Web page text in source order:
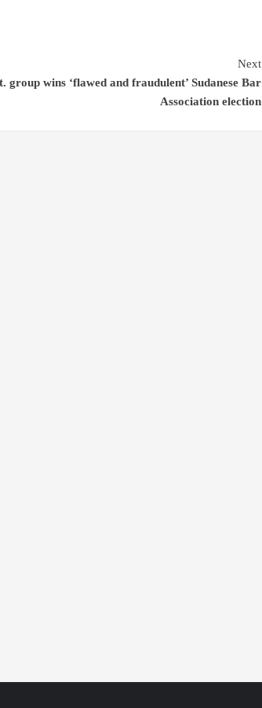
Next
group wins ‘flawed and fraudulent’ Sudanese Bar
Association election